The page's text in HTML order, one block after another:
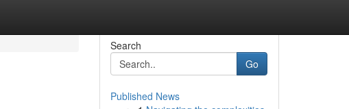
Search
Go
Published News